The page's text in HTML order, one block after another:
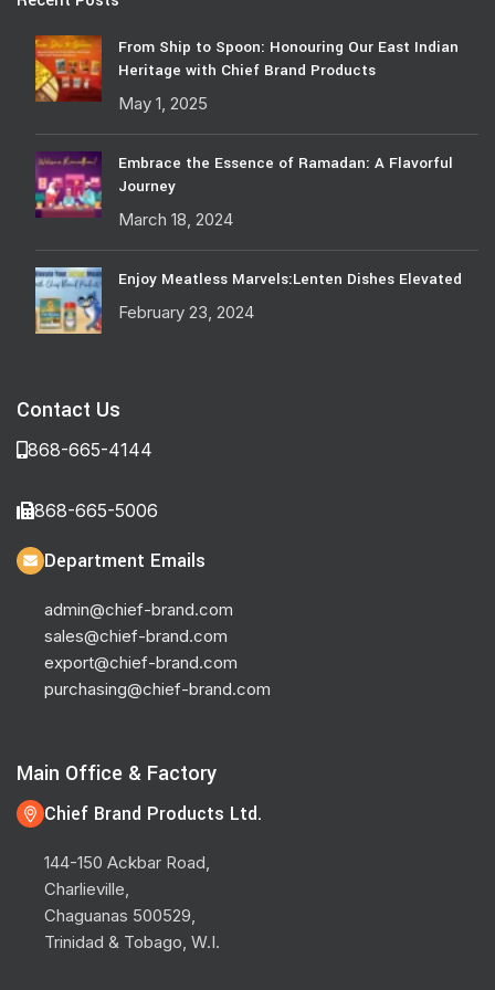
From Ship to Spoon: Honouring Our East Indian
Heritage with Chief Brand Products
May 1, 2025
Embrace the Essence of Ramadan: A Flavorful
Journey
March 18, 2024
Enjoy Meatless Marvels:Lenten Dishes Elevated
February 23, 2024
Contact Us
868-665-4144
868-665-5006
Department Emails
admin@chief-brand.com
sales@chief-brand.com
export@chief-brand.com
purchasing@chief-brand.com
Main Office & Factory
Chief Brand Products Ltd.
144-150 Ackbar Road,
Charlieville,
Chaguanas 500529,
Trinidad & Tobago, W.I.